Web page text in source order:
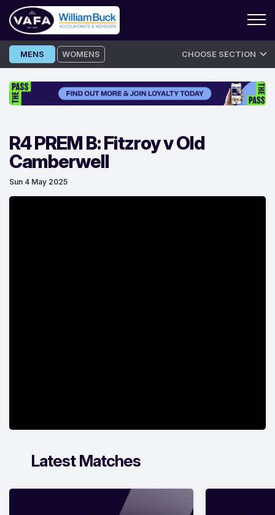
Skip
to
MENS WOMENS CHOOSE SECTION
R4 PREM B: Fitzroy v Old
Camberwell
Sun 4 May 2025
Latest Matches